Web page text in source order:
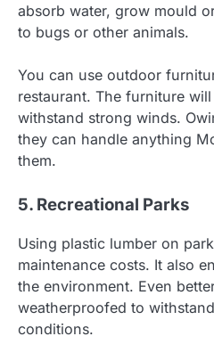
absorb water, grow mould
to bugs or other animals.
You can use outdoor
restaurant. The furniture
withstand strong winds.
they can handle anything
them.
5. Recreational Parks
Using plastic lumber on
maintenance costs. It also
the environment. Even
weatherproofed to
conditions.